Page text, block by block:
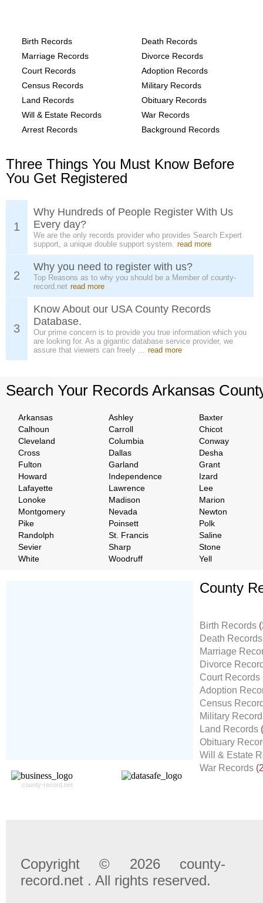
Birth Records
Death Records
Marriage Records
Divorce Records
Court Records
Adoption Records
Census Records
Military Records
Land Records
Obituary Records
Will & Estate Records
War Records
Arrest Records
Background Records
Three Things You Must Know Before
You Get Registered
1
Why Hundreds of People Register With Us
Every day?
We are the only records provider who provides Search Expert
support, a unique double support system. read more
2
Why you need to register with us?
Top Reasons as to why you should be a Member of county-
record.net read more
3
Know About our USA County Records
Database.
Our prime concern is to provide you true information which you
are looking for. As a gigantic database service provider, we
assure that viewers can freely ... read more
Search Your Records Arkansas
Arkansas Ashley
Baxter
Calhoun
Carroll
Chicot
Cleveland
Columbia
Conway
Cross
Dallas
Desha
Fulton
Garland
Grant
Howard
Independence
Izard
Lafayette
Lawrence
Lee
Lonoke
Madison
Marion
Montgomery
Nevada
Newton
Pike
Poinsett
Polk
Randolph
St. Francis
Saline
Sevier
Sharp
Stone
White
Woodruff Yell
county-record.net
County
Birth Records
Death
Marriage
Divorce
Court Records
Adoption
Census
Military
Land Records
Obituary
Will & Estate
War Records
Copyright © 2026 county-
record.net . All rights reserved.